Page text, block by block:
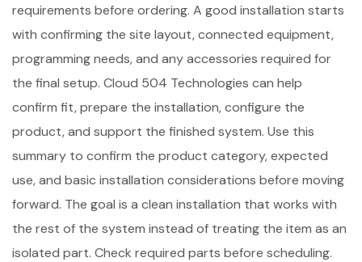
requirements before ordering. A good installation starts
with confirming the site layout, connected equipment,
programming needs, and any accessories required for
the final setup. Cloud 504 Technologies can help
confirm fit, prepare the installation, configure the
product, and support the finished system. Use this
summary to confirm the product category, expected
use, and basic installation considerations before moving
forward. The goal is a clean installation that works with
the rest of the system instead of treating the item as an
isolated part. Check required parts before scheduling.